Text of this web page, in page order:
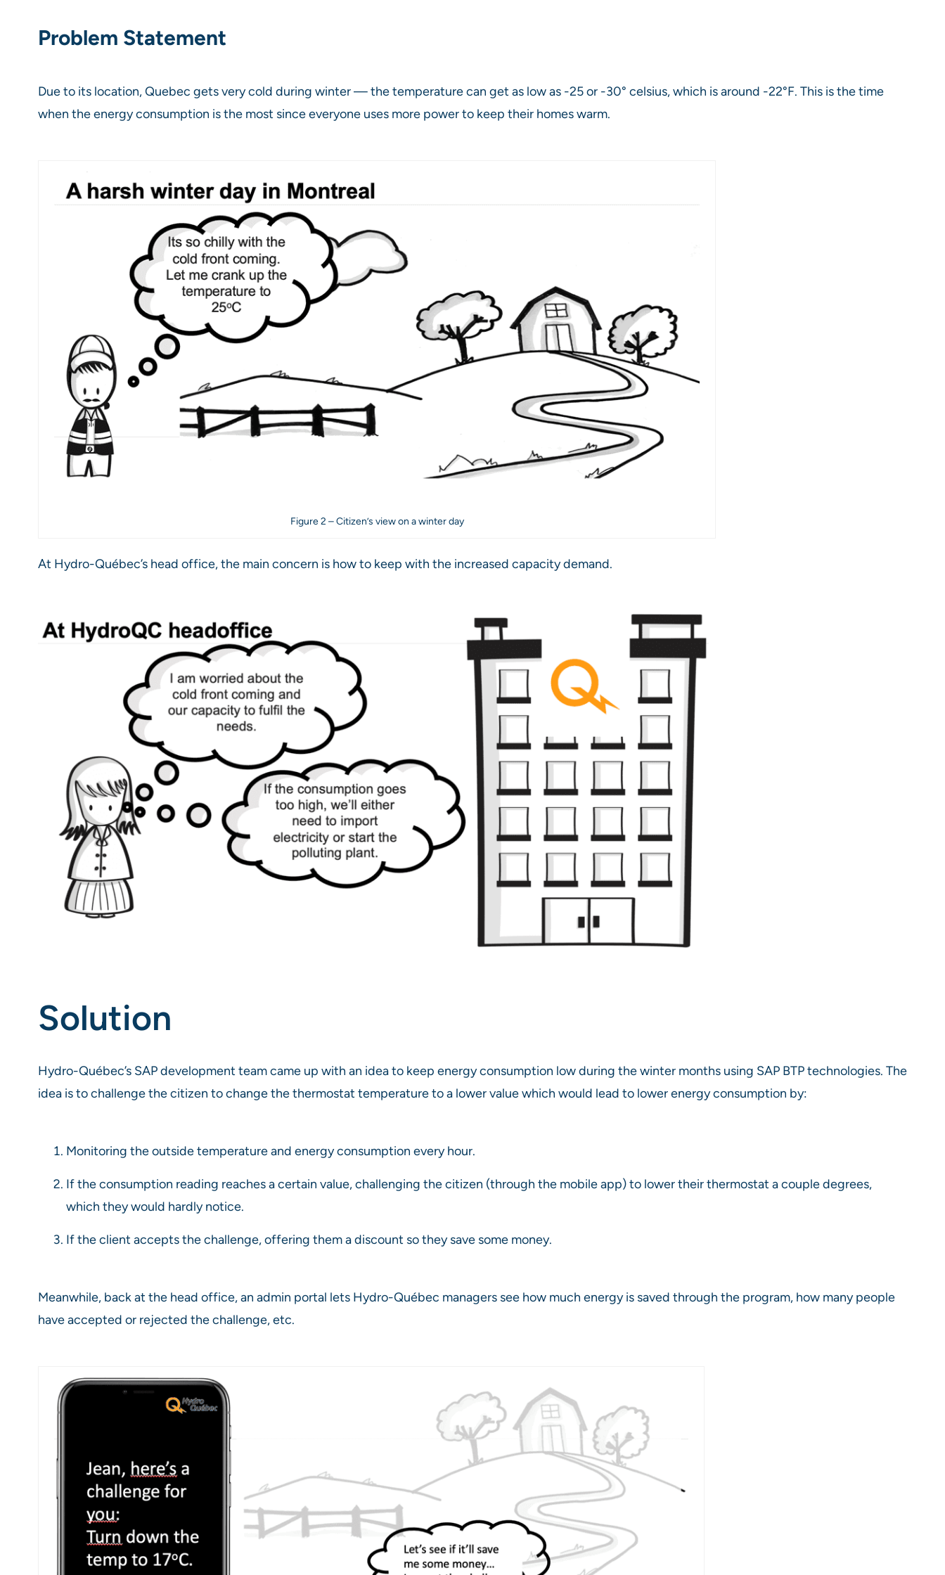
Problem Statement
Due to its location, Quebec gets very cold during winter — the temperature can get as low as -25 or -30° celsius, which is around -22°F. This is the time
when the energy consumption is the most since everyone uses more power to keep their homes warm.
Figure 2 – Citizen’s view on a winter day
At Hydro-Québec’s head office, the main concern is how to keep with the increased capacity demand.
Solution
Hydro-Québec’s SAP development team came up with an idea to keep energy consumption low during the winter months using SAP BTP technologies. The
idea is to challenge the citizen to change the thermostat temperature to a lower value which would lead to lower energy consumption by:
Monitoring the outside temperature and energy consumption every hour.
If the consumption reading reaches a certain value, challenging the citizen (through the mobile app) to lower their thermostat a couple degrees,
which they would hardly notice.
If the client accepts the challenge, offering them a discount so they save some money.
Meanwhile, back at the head office, an admin portal lets Hydro-Québec managers see how much energy is saved through the program, how many people
have accepted or rejected the challenge, etc.